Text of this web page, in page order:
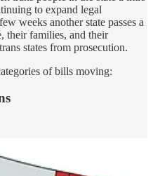
to expand legal
weeks another state passes a
their families, and their
states from prosecution.
of bills moving: